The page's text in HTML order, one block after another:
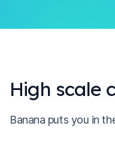
High scale
Banana puts you in